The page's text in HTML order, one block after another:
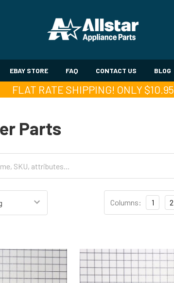
EBAY STORE FAQ CONTACT US BLOG
FLAT RATE SHIPPING! ONLY $10.95
Parts
Columns: 1 2